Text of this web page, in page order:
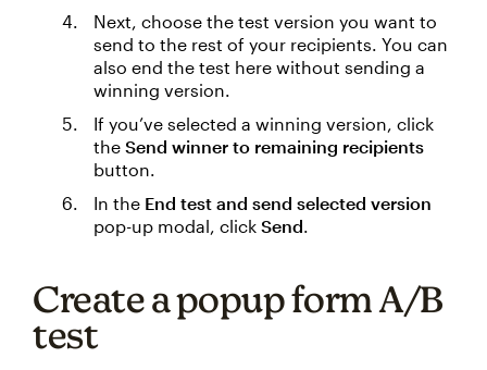
Next, choose the test version you want to
send to the rest of your recipients. You can
also end the test here without sending a
winning version.
If you’ve selected a winning version, click
the Send winner to remaining recipients
button.
In the End test and send selected version
pop-up modal, click Send.
Create a popup form A/B
test